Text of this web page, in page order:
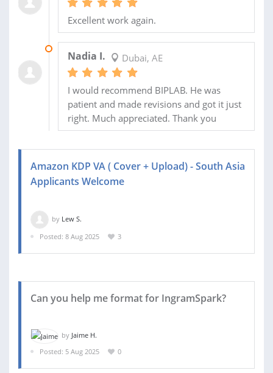
Excellent work again.
Nadia I. Dubai, AE
I would recommend BIPLAB. He was
patient and made revisions and got it just
right. Much appreciated. Thank you
Amazon KDP VA ( Cover + Upload) - South Asia
Applicants Welcome
by Lew S.
Posted: 8 Aug 2025
3
Can you help me format for IngramSpark?
by Jaime H.
Posted: 5 Aug 2025
0